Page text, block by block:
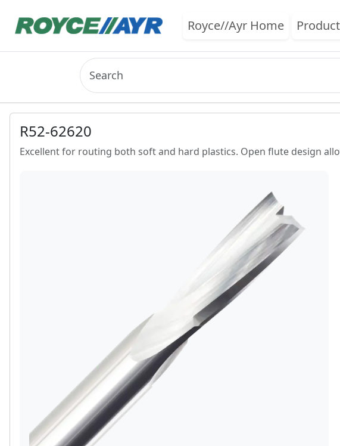
Royce//Ayr Home
R52-62620
Excellent for routing both soft and hard plastics. Open flute design